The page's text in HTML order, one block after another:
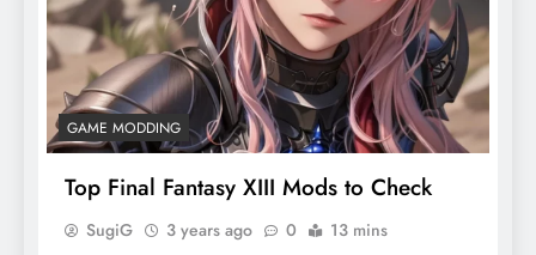
GAME MODDING
Top Final Fantasy XIII Mods to Check
SugiG 3 years ago 0 13 mins